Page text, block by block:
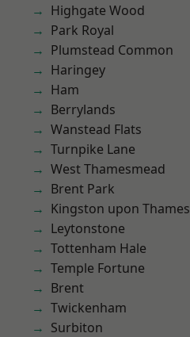
Highgate Wood
Park Royal
Plumstead Common
Haringey
Ham
Berrylands
Wanstead Flats
Turnpike Lane
West Thamesmead
Brent Park
Kingston upon Thames
Leytonstone
Tottenham Hale
Temple Fortune
Brent
Twickenham
Surbiton